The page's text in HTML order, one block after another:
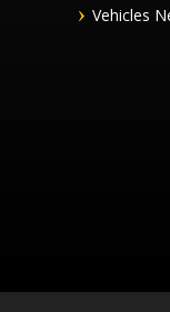
Vehicles